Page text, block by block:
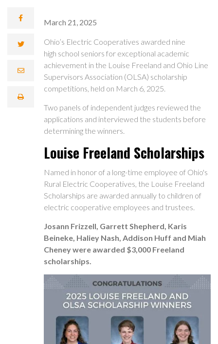
March 21, 2025
Ohio’s Electric Cooperatives awarded nine
high school seniors for exceptional academic
achievement in the Louise Freeland and Ohio Line
Supervisors Association (OLSA) scholarship
competitions, held on March 6, 2025.
Two panels of independent judges reviewed the
applications and interviewed the students before
determining the winners.
Louise Freeland Scholarships
Named in honor of a long-time employee of Ohio's
Rural Electric Cooperatives, the Louise Freeland
Scholarships are awarded annually to children of
electric cooperative employees and trustees.
Josann Frizzell, Garrett Shepherd, Karis
Beineke, Haliey Nash, Addison Huff and Miah
Cheney were awarded $3,000 Freeland
scholarships.